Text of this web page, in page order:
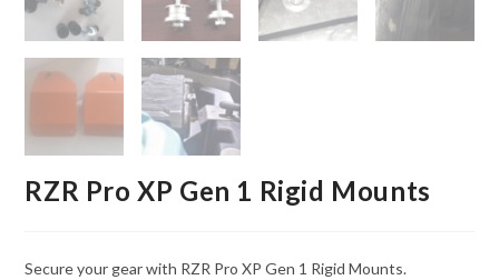
RZR Pro XP Gen 1 Rigid Mounts
Secure your gear with RZR Pro XP Gen 1 Rigid Mounts.